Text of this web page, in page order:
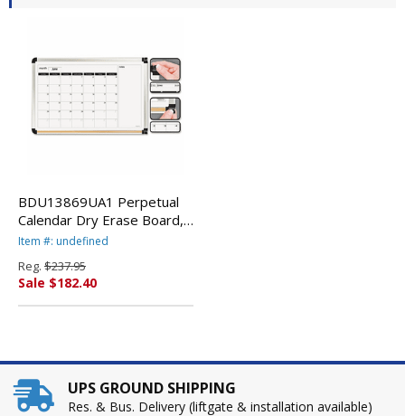
BDU13869UA1 Perpetual
Calendar Dry Erase Board,
36 x 24, Aluminum By THE
Item #: undefined
Reg. $237.95
Sale $182.40
UPS GROUND SHIPPING
Res. & Bus. Delivery (liftgate & installation available)